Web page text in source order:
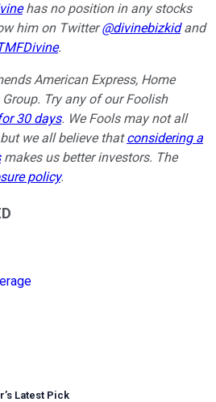
has no position in any stocks
him on Twitter@divinebizkidand
.
American Express, Home
Try any of our Foolish
30 days. We Fools may not all
we all believe thatconsidering a
makes us better investors. The
policy.
’s Latest Pick